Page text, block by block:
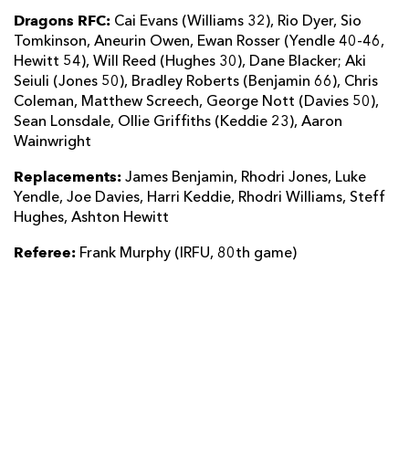
Dragons RFC: Cai Evans (Williams 32), Rio Dyer, Sio
Tomkinson, Aneurin Owen, Ewan Rosser (Yendle 40-46,
Hewitt 54), Will Reed (Hughes 30), Dane Blacker; Aki
Seiuli (Jones 50), Bradley Roberts (Benjamin 66), Chris
Coleman, Matthew Screech, George Nott (Davies 50),
Sean Lonsdale, Ollie Griffiths (Keddie 23), Aaron
Wainwright
Replacements: James Benjamin, Rhodri Jones, Luke
Yendle, Joe Davies, Harri Keddie, Rhodri Williams, Steff
Hughes, Ashton Hewitt
Referee: Frank Murphy (IRFU, 80th game)